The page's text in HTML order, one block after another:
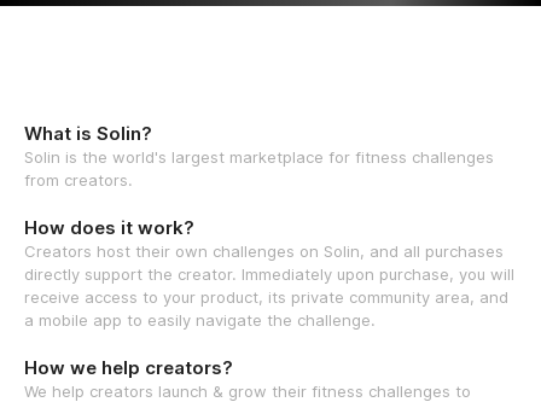
What is Solin?
Solin is the world's largest marketplace for fitness challenges
from creators.
How does it work?
Creators host their own challenges on Solin, and all purchases
directly support the creator. Immediately upon purchase, you will
receive access to your product, its private community area, and
a mobile app to easily navigate the challenge.
How we help creators?
We help creators launch & grow their fitness challenges to